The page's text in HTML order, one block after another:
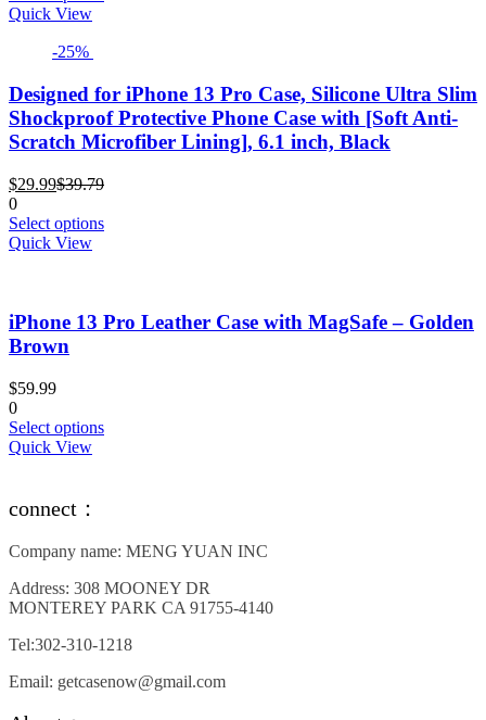
The
options
may
be
on
product
Quick View
-25%
Designed for iPhone 13 Pro Case, Silicone Ultra Slim
Shockproof Protective Phone Case with [Soft Anti-
Scratch Microfiber Lining], 6.1 inch, Black
$29.99Current
is:
$29.99.
$39.79Original
was:
0
Select optionsThis
The
the
Quick View
iPhone 13 Pro Leather Case with MagSafe – Golden
Brown
$59.99
0
Select optionsThis
options
may
be
chosen
the
page
Quick View
connect：
Company name: MENG YUAN INC
Address: 308 MOONEY DR
MONTEREY PARK CA 91755-4140
Tel:302-310-1218
Email: getcasenow@gmail.com